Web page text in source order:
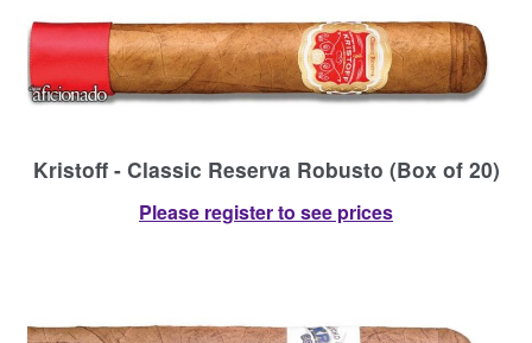
Kristoff - Classic Reserva Robusto (Box of 20)
Please register to see prices